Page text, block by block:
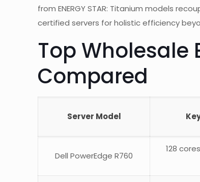
from ENERGY STAR: Titanium models
certified servers for holistic efficiency
Top Wholesale
Compared
Server Model
Dell PowerEdge R760
128